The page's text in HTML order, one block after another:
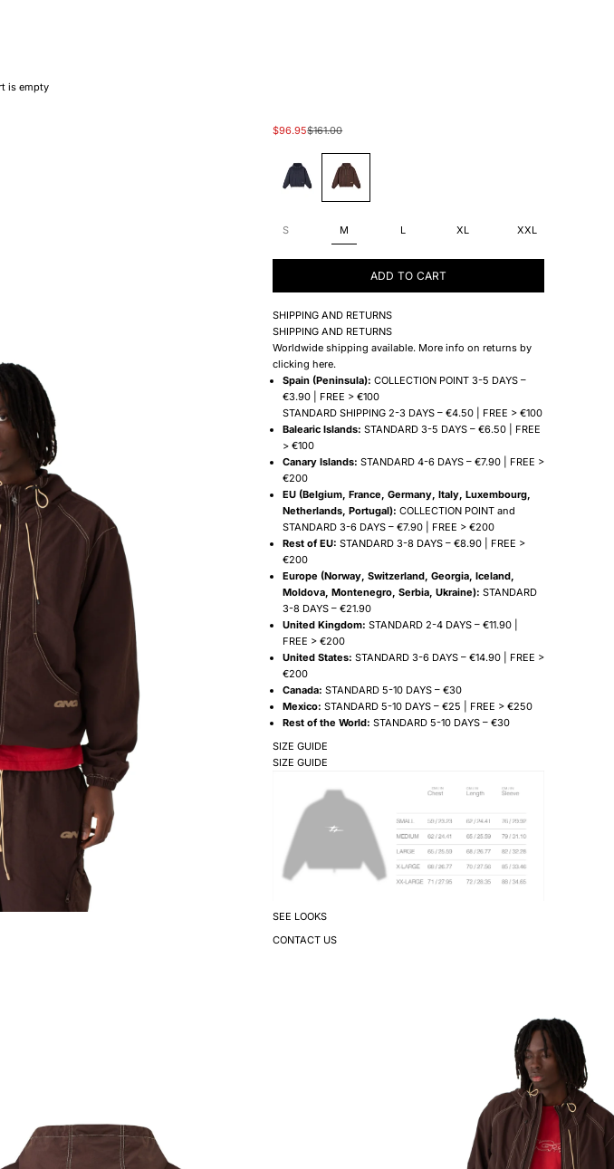
is empty
Sale price
$96.95Regular price
$161.00
#1E1692 #905E31
S M L XL XXL
ADD TO CART
SHIPPING AND RETURNS
SHIPPING AND RETURNS
Worldwide shipping available. More info on returns by
clickinghere.
Spain (Peninsula): COLLECTION POINT 3-5 DAYS –
€3.90 | FREE > €100
STANDARD SHIPPING 2-3 DAYS – €4.50 | FREE > €100
Balearic Islands: STANDARD 3-5 DAYS – €6.50 | FREE
> €100
Canary Islands: STANDARD 4-6 DAYS – €7.90 | FREE >
€200
EU (Belgium, France, Germany, Italy, Luxembourg,
Netherlands, Portugal): COLLECTION POINT and
STANDARD 3-6 DAYS – €7.90 | FREE > €200
Rest of EU: STANDARD 3-8 DAYS – €8.90 | FREE >
€200
Europe (Norway, Switzerland, Georgia, Iceland,
Moldova, Montenegro, Serbia, Ukraine): STANDARD
3-8 DAYS – €21.90
United Kingdom: STANDARD 2-4 DAYS – €11.90 |
FREE > €200
United States: STANDARD 3-6 DAYS – €14.90 | FREE >
€200
Canada: STANDARD 5-10 DAYS – €30
Mexico: STANDARD 5-10 DAYS – €25 | FREE > €250
Rest of the World: STANDARD 5-10 DAYS – €30
SIZE GUIDE
SIZE GUIDE
SEE LOOKS
CONTACT US